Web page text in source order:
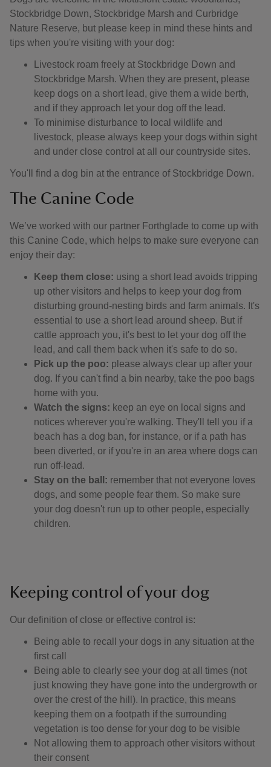
Stockbridge Down, Stockbridge Marsh and Curbridge
Nature Reserve, but please keep in mind these hints and
tips when you're visiting with your dog:
Livestock roam freely at Stockbridge Down and
Stockbridge Marsh. When they are present, please
keep dogs on a short lead, give them a wide berth,
and if they approach let your dog off the lead.
To minimise disturbance to local wildlife and
livestock, please always keep your dogs within sight
and under close control at all our countryside sites.
You'll find a dog bin at the entrance of Stockbridge Down.
The Canine Code
We’ve worked with our partner Forthglade to come up with
this Canine Code, which helps to make sure everyone can
enjoy their day:
Keep them close: using a short lead avoids tripping
up other visitors and helps to keep your dog from
disturbing ground-nesting birds and farm animals. It's
essential to use a short lead around sheep. But if
cattle approach you, it's best to let your dog off the
lead, and call them back when it's safe to do so.
Pick up the poo: please always clear up after your
dog. If you can't find a bin nearby, take the poo bags
home with you.
Watch the signs: keep an eye on local signs and
notices wherever you're walking. They'll tell you if a
beach has a dog ban, for instance, or if a path has
been diverted, or if you're in an area where dogs can
run off-lead.
Stay on the ball: remember that not everyone loves
dogs, and some people fear them. So make sure
your dog doesn't run up to other people, especially
children.
Keeping control of your dog
Our definition of close or effective control is: ​
Being able to recall your dogs in any situation at the
first call
Being able to clearly see your dog at all times (not
just knowing they have gone into the undergrowth or
over the crest of the hill). In practice, this means
keeping them on a footpath if the surrounding
vegetation is too dense for your dog to be visible
Not allowing them to approach other visitors without
their consent